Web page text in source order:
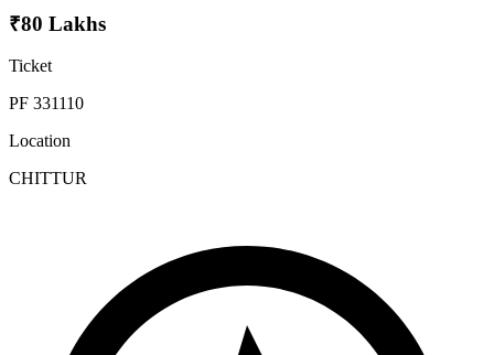
₹80 Lakhs
Ticket
PF 331110
Location
CHITTUR